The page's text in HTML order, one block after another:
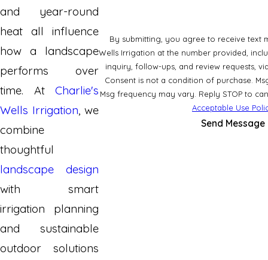
and year-round
heat all influence
how a landscape
performs over
time. At Charlie's
Wells Irrigation, we
combine
thoughtful
landscape design
with smart
irrigation planning
and sustainable
outdoor solutions
By submitting, you agree to receive text
Wells Irrigation at the number provided,
inquiry, follow-ups, and review requests,
Consent is not a condition of purchase.
Msg frequency may vary. Reply STOP to
Acceptable Use
Send Message